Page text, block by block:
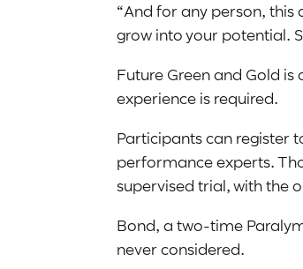
“And for any person, this
grow into your potential.
Future Green and Gold
experience is required.
Participants can register
performance experts.
supervised trial, with the
Bond, a two-time
never considered.